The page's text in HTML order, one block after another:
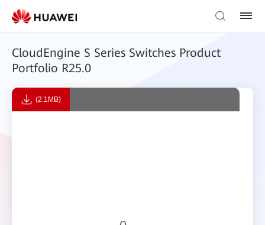
CloudEngine S Series Switches Product
Portfolio R25.0
(2.1MB)